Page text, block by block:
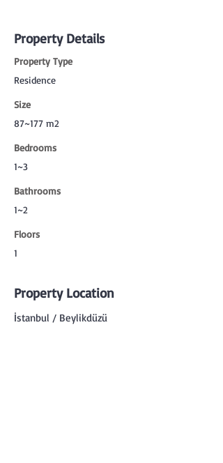
Property Details
Property Type
Residence
Size
87~177 m2
Bedrooms
1~3
Bathrooms
1~2
Floors
1
Property Location
İstanbul / Beylikdüzü